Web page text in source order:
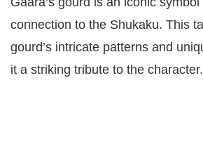
connection to the Shukaku. This
gourd’s intricate patterns and
it a striking tribute to the character.